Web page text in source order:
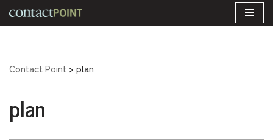
Contact Point > plan
plan